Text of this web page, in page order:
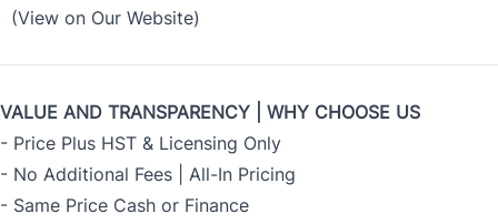
(View on Our Website)
VALUE AND TRANSPARENCY | WHY CHOOSE US
- Price Plus HST & Licensing Only
- No Additional Fees | All-In Pricing
- Same Price Cash or Finance